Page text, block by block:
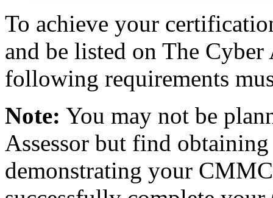
To achieve your
and be listed on The
following requirements
Note: You may not be
Assessor but find
demonstrating your